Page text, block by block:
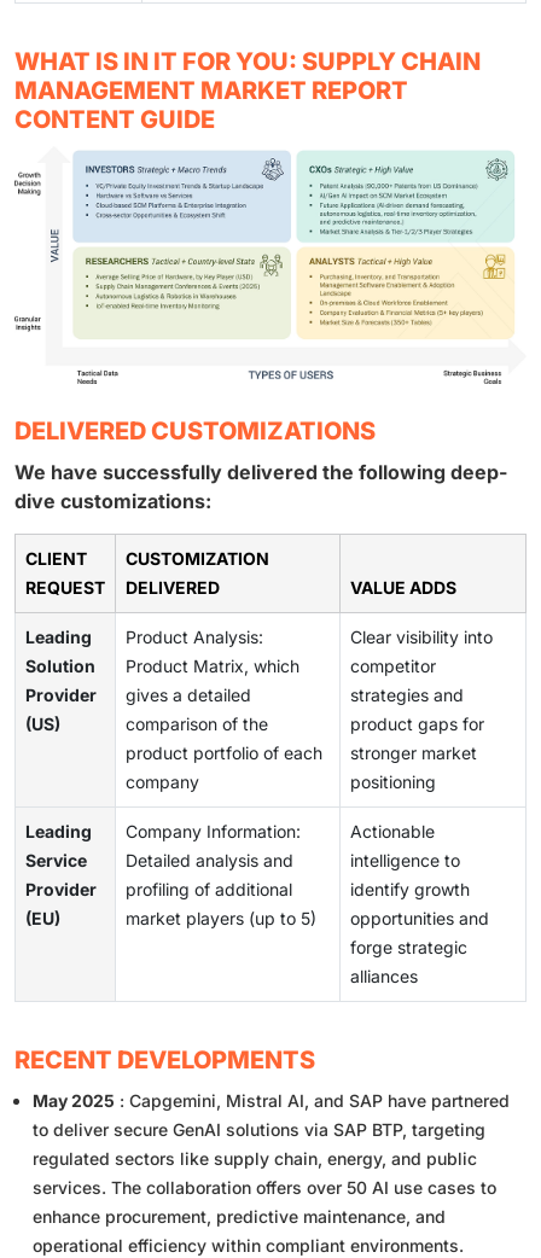
WHAT IS IN IT FOR YOU: SUPPLY CHAIN
MANAGEMENT MARKET REPORT
CONTENT GUIDE
DELIVERED CUSTOMIZATIONS
We have successfully delivered the following deep-
dive customizations:
CLIENT
REQUEST
CUSTOMIZATION
DELIVERED
VALUE ADDS
Leading
Solution
Provider
(US)
Product Analysis:
Product Matrix, which
gives a detailed
comparison of the
product portfolio of each
company
Clear visibility into
competitor
strategies and
product gaps for
stronger market
positioning
Leading
Service
Provider
(EU)
Company Information:
Detailed analysis and
profiling of additional
market players (up to 5)
Actionable
intelligence to
identify growth
opportunities and
forge strategic
alliances
RECENT DEVELOPMENTS
May 2025 : Capgemini, Mistral AI, and SAP have partnered
to deliver secure GenAI solutions via SAP BTP, targeting
regulated sectors like supply chain, energy, and public
services. The collaboration offers over 50 AI use cases to
enhance procurement, predictive maintenance, and
operational efficiency within compliant environments.